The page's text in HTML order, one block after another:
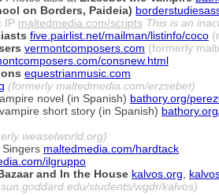
on Borders, Paideia)
IP maltedmedia.com/scripts This is an
five.pairlist.net/mailman/listinfo/coco
vermontcomposers.com (formerly
consnew.html
equestrianmusic.com
(formerly maltedmedia.com/erzsebet)
novel (in Spanish) bathory.org/
short story (in Spanish)
weaselworld.org)
Singers maltedmedia.com/hardtack
ilgruppo
and In the House kalvos.org,
students/wgdr/kalvos)